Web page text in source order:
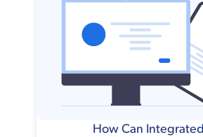
How Can Integrated